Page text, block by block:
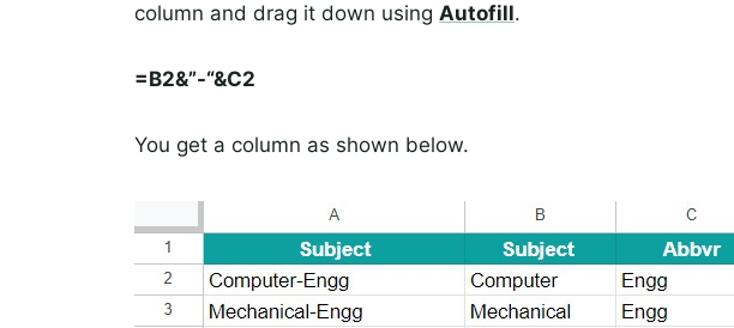
column and drag it down using Autofill.
=B2&”-“&C2
You get a column as shown below.